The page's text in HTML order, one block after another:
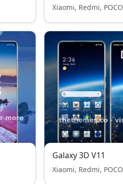
Xiaomi, Redmi, POCO
Galaxy 3D V11
Xiaomi, Redmi, POCO